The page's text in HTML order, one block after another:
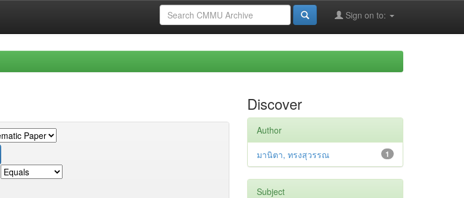
Sign on to:
Discover
Author
1
มานิตา, ทรงสุวรรณ
Subject